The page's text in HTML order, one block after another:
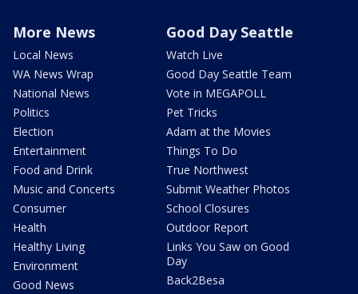
More News
Local News
WA News Wrap
National News
Politics
Election
Entertainment
Food and Drink
Music and Concerts
Consumer
Health
Healthy Living
Environment
Good News
Good Day Seattle
Watch Live
Good Day Seattle Team
Vote in MEGAPOLL
Pet Tricks
Adam at the Movies
Things To Do
True Northwest
Submit Weather Photos
School Closures
Outdoor Report
Links You Saw on Good
Day
Back2Besa